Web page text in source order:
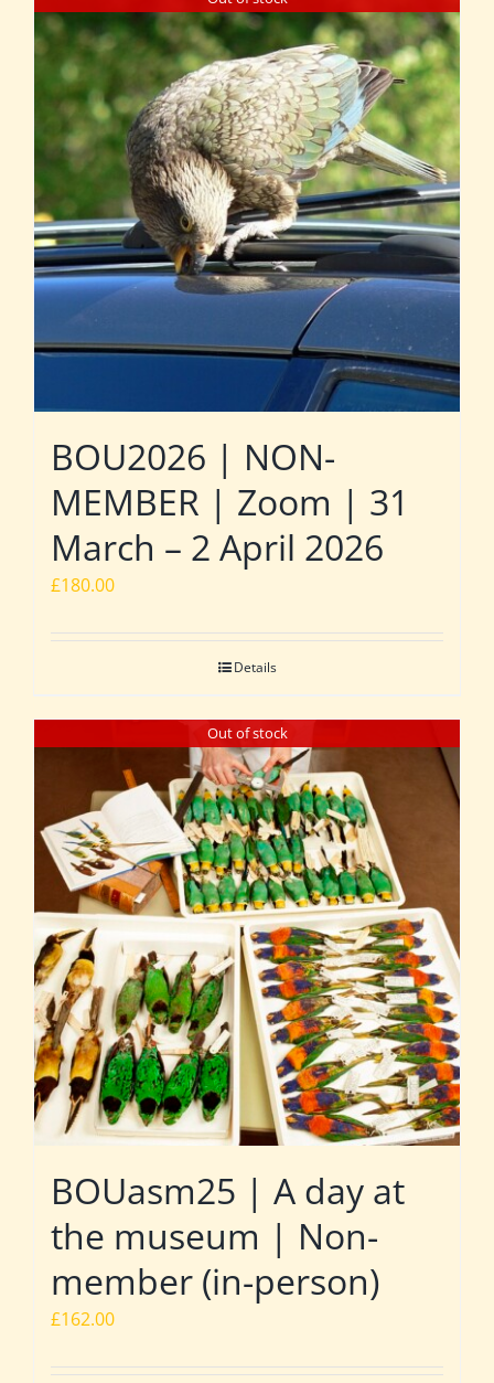
BOU2026 | NON-
MEMBER | Zoom | 31
March – 2 April 2026
£180.00
Details
Out of stock
BOUasm25 | A day at
the museum | Non-
member (in-person)
£162.00